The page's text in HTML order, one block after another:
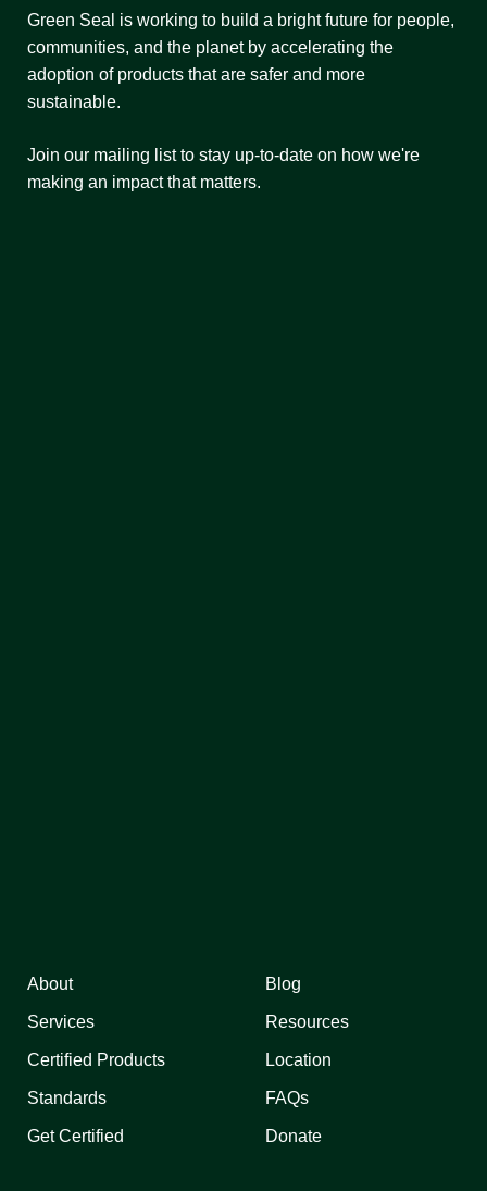
Green Seal is working to build a bright future for people,
communities, and the planet by accelerating the
adoption of products that are safer and more
sustainable.
Join our mailing list to stay up-to-date on how we're
making an impact that matters.
About
Services
Certified Products
Standards
Get Certified
Blog
Resources
Location
FAQs
Donate